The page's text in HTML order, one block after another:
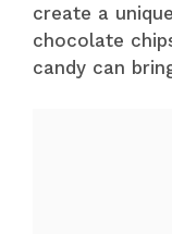
create a
chocolate
candy can